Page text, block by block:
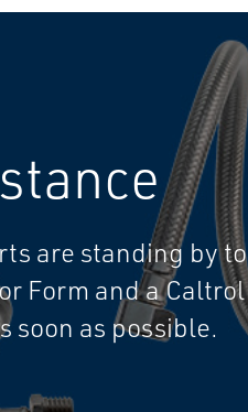
are standing by to
Form and a Caltrol
soon as possible.